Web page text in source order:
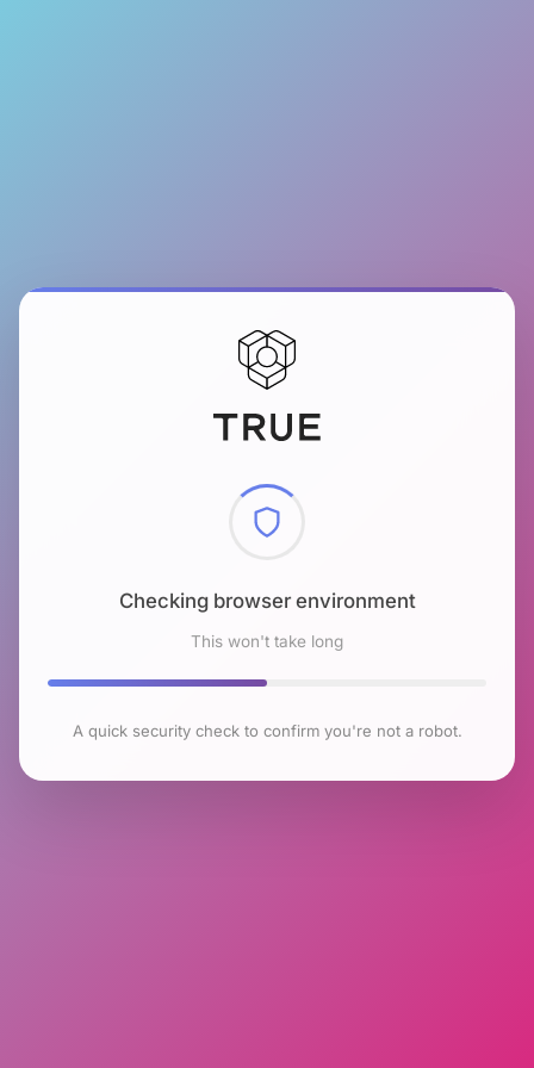
Checking browser environment
This won't take long
A quick security check to confirm you're not a robot.